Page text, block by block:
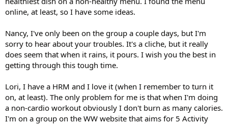
online, at least, so I have some ideas.
Nancy, I've only been on the group a couple days, but I'm
sorry to hear about your troubles. It's a cliche, but it really
does seem that when it rains, it pours. I wish you the best in
getting through this tough time.
Lori, I have a HRM and I love it (when I remember to turn it
on, at least). The only problem for me is that when I'm doing
a non-cardio workout obviously I don't burn as many calories.
I'm on a group on the WW website that aims for 5 Activity